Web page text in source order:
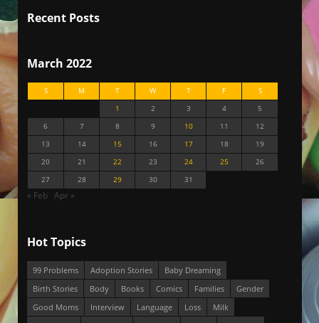
Recent Posts
March 2022
S M T W T F
S
1
2 3 4
5
6
7 8 9 10 11
12
13
14 15 16 17 18
19
20
21 22 23 24 25
26
27
28 29 30 31
« Feb Apr »
Hot Topics
99 Problems Adoption Stories
Baby Dreaming
Birth Stories
Body Books Comics Families
Gender
Good Moms
Interview Language Loss
Milk